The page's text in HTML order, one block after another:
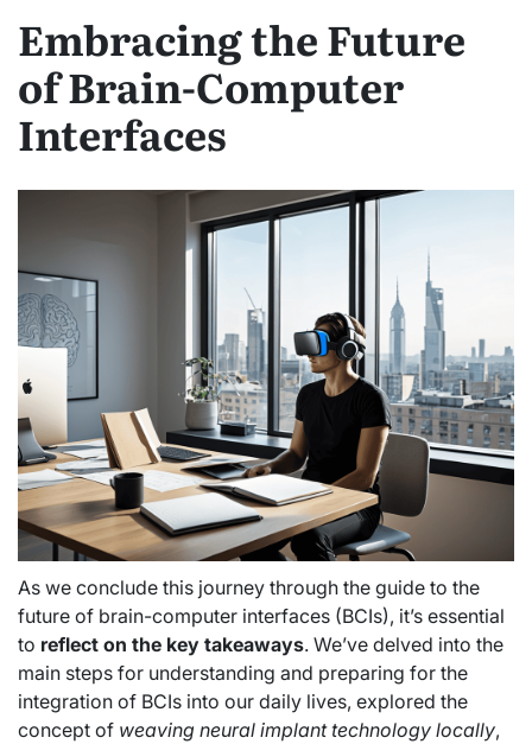
Embracing the Future
of Brain-Computer
Interfaces
As we conclude this journey through the guide to the
future of brain-computer interfaces (BCIs), it’s essential
to reflect on the key takeaways. We’ve delved into the
main steps for understanding and preparing for the
integration of BCIs into our daily lives, explored the
concept of weaving neural implant technology locally,